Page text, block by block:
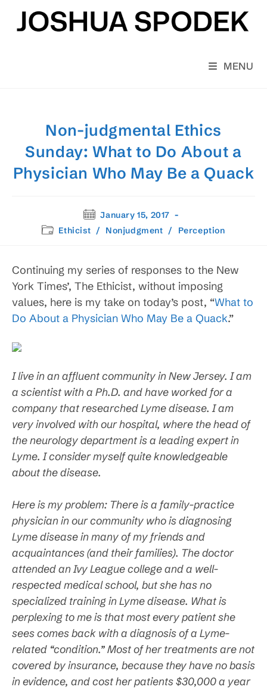
content
MENU
Non-judgmental Ethics
Sunday: What to Do About a
Physician Who May Be a Quack
Post
published:
January 15, 2017
PostEthicist / Nonjudgment / Perception
Continuing my series of responses to the New
York Times’, The Ethicist, without imposing
values, here is my take on today’s post, “What to
Do About a Physician Who May Be a Quack.”
I live in an affluent community in New Jersey. I am
a scientist with a Ph.D. and have worked for a
company that researched Lyme disease. I am
very involved with our hospital, where the head of
the neurology department is a leading expert in
Lyme. I consider myself quite knowledgeable
about the disease.
Here is my problem: There is a family-practice
physician in our community who is diagnosing
Lyme disease in many of my friends and
acquaintances (and their families). The doctor
attended an Ivy League college and a well-
respected medical school, but she has no
specialized training in Lyme disease. What is
perplexing to me is that most every patient she
sees comes back with a diagnosis of a Lyme-
related “condition.” Most of her treatments are not
covered by insurance, because they have no basis
in evidence, and cost her patients $30,000 a year